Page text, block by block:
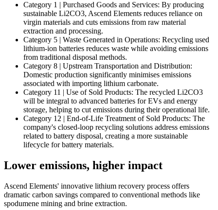
Category 1 | Purchased Goods and Services: By producing
sustainable Li2CO3, Ascend Elements reduces reliance on
virgin materials and cuts emissions from raw material
extraction and processing.
Category 5 | Waste Generated in Operations: Recycling used
lithium-ion batteries reduces waste while avoiding emissions
from traditional disposal methods.
Category 8 | Upstream Transportation and Distribution:
Domestic production significantly minimises emissions
associated with importing lithium carbonate.
Category 11 | Use of Sold Products: The recycled Li2CO3
will be integral to advanced batteries for EVs and energy
storage, helping to cut emissions during their operational life.
Category 12 | End-of-Life Treatment of Sold Products: The
company's closed-loop recycling solutions address emissions
related to battery disposal, creating a more sustainable
lifecycle for battery materials.
Lower emissions, higher impact
Ascend Elements' innovative lithium recovery process offers
dramatic carbon savings compared to conventional methods like
spodumene mining and brine extraction.